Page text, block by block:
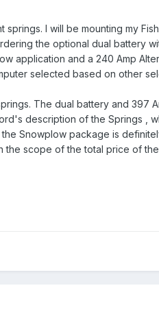
I will be mounting my
the optional dual battery
application and a 240 Amp
selected based on other
The dual battery and 397
description of the Springs ,
Snowplow package is
the scope of the total price of